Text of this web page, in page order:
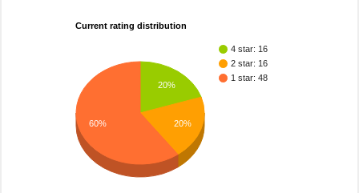
Current rating distribution
4 star: 16
2 star: 16
1 star: 48
20%
20%
60%